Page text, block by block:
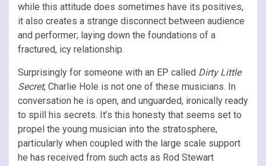
while this attitude does sometimes have its positives,
it also creates a strange disconnect between audience
and performer; laying down the foundations of a
fractured, icy relationship.
Surprisingly for someone with an EP called Dirty Little
Secret, Charlie Hole is not one of these musicians. In
conversation he is open, and unguarded, ironically ready
to spill his secrets. It’s this honesty that seems set to
propel the young musician into the stratosphere,
particularly when coupled with the large scale support
he has received from such acts as Rod Stewart